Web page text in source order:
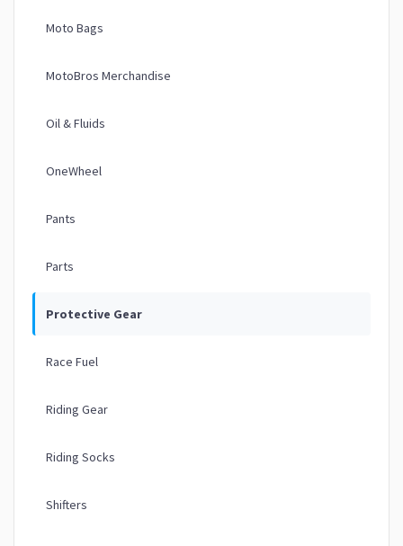
Moto Bags
MotoBros Merchandise
Oil & Fluids
OneWheel
Pants
Parts
Protective Gear
Race Fuel
Riding Gear
Riding Socks
Shifters